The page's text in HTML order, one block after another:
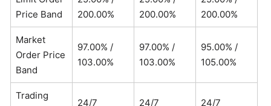
Price Band
200.00%
200.00%
200.00%
Market
Order Price
Band
97.00% /
103.00%
97.00% /
103.00%
95.00% /
105.00%
Trading
24/7 24/7 24/7